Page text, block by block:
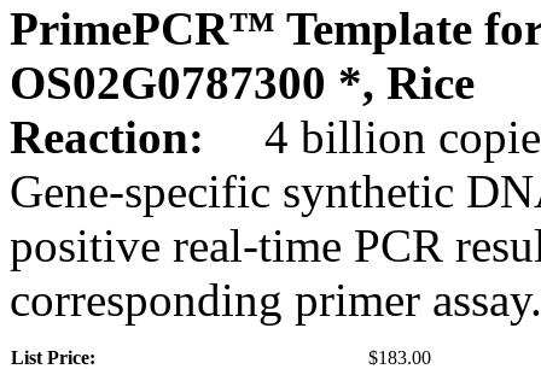
PrimePCR™ Template
OS02G0787300 *, Rice
Reaction:
4 billion
Gene-specific synthetic
positive real-time PCR
corresponding primer assay.
List Price:
$183.00